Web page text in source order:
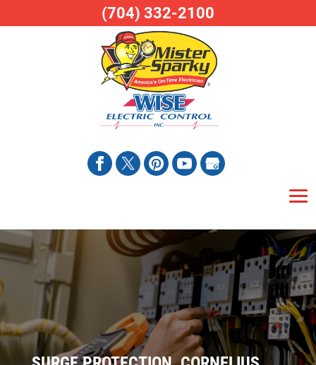
(704) 332-2100